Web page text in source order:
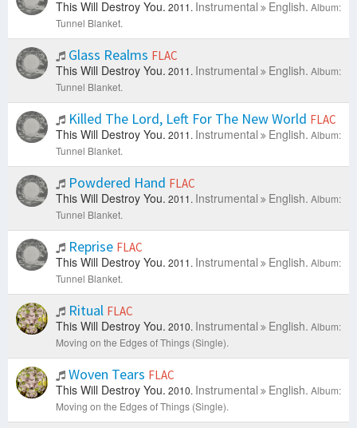
This Will Destroy You. 2011. Instrumental English. Album:
Tunnel Blanket.
Glass Realms FLAC
This Will Destroy You. 2011. Instrumental English. Album:
Tunnel Blanket.
Killed The Lord, Left For The New World FLAC
This Will Destroy You. 2011. Instrumental English. Album:
Tunnel Blanket.
Powdered Hand FLAC
This Will Destroy You. 2011. Instrumental English. Album:
Tunnel Blanket.
Reprise FLAC
This Will Destroy You. 2011. Instrumental English. Album:
Tunnel Blanket.
Ritual FLAC
This Will Destroy You. 2010. Instrumental English. Album:
Moving on the Edges of Things (Single).
Woven Tears FLAC
This Will Destroy You. 2010. Instrumental English. Album:
Moving on the Edges of Things (Single).